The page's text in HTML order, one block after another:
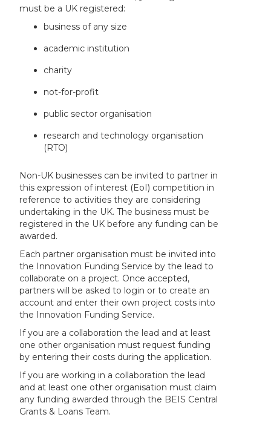
must be a UK registered:
business of any size
academic institution
charity
not-for-profit
public sector organisation
research and technology organisation
(RTO)
Non-UK businesses can be invited to partner in
this expression of interest (EoI) competition in
reference to activities they are considering
undertaking in the UK. The business must be
registered in the UK before any funding can be
awarded.
Each partner organisation must be invited into
the Innovation Funding Service by the lead to
collaborate on a project. Once accepted,
partners will be asked to login or to create an
account and enter their own project costs into
the Innovation Funding Service.
If you are a collaboration the lead and at least
one other organisation must request funding
by entering their costs during the application.
If you are working in a collaboration the lead
and at least one other organisation must claim
any funding awarded through the BEIS Central
Grants & Loans Team.